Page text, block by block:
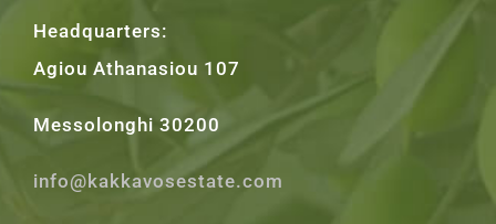
Headquarters:
Agiou Athanasiou 107
Messolonghi 30200
info@kakkavosestate.com